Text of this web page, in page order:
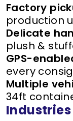
Factory
production
Delicate
plush &
GPS-
every
Multiple
34ft
Industries